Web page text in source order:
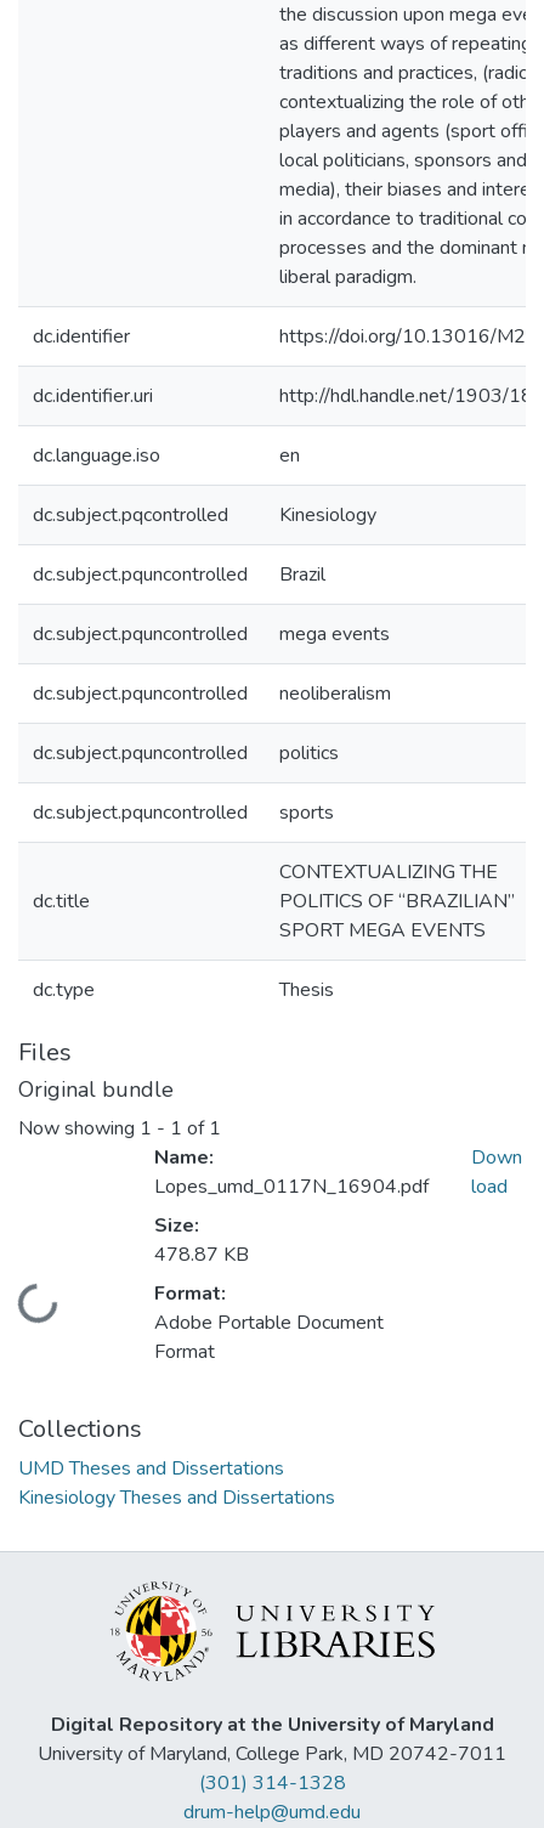
the discussion upon mega
as different ways of repeating
traditions and practices,
contextualizing the role of
players and agents (sport
local politicians, sponsors and
media), their biases and
in accordance to traditional
processes and the dominant
liberal paradigm.
dc.identifier https://doi.org/10.13016/
dc.identifier.uri http://hdl.handle.net/1903/
dc.language.iso en
dc.subject.pqcontrolled Kinesiology
dc.subject.pquncontrolled Brazil
dc.subject.pquncontrolled mega events
dc.subject.pquncontrolled neoliberalism
dc.subject.pquncontrolled politics
dc.subject.pquncontrolled sports
dc.title
CONTEXTUALIZING THE
POLITICS OF “BRAZILIAN”
SPORT MEGA EVENTS
dc.type Thesis
Files
Original bundle
Now showing 1 - 1 of 1
Loading...
Name:
Lopes_umd_0117N_16904.pdf
Size:
478.87 KB
Format:
Adobe Portable Document
Format
Down
load
Collections
UMD Theses and Dissertations
Kinesiology Theses and Dissertations
Digital Repository at the University of Maryland
University of Maryland, College Park, MD 20742-7011
(301) 314-1328
drum-help@umd.edu